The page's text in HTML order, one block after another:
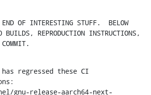
OF INTERESTING STUFF.  BELOW
BUILDS, REPRODUCTION INSTRUCTIONS,
regressed these CI